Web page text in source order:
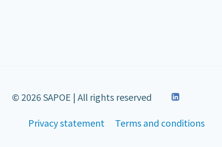
© 2026 SAPOE | All rights reserved
Privacy statement
Terms and conditions